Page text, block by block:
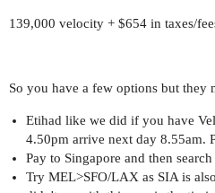
139,000 velocity + $654 in taxes/
So you have a few options but they
Etihad like we did if you have
4.50pm arrive next day 8.55am.
Pay to Singapore and then
Try MEL>SFO/LAX as SIA is